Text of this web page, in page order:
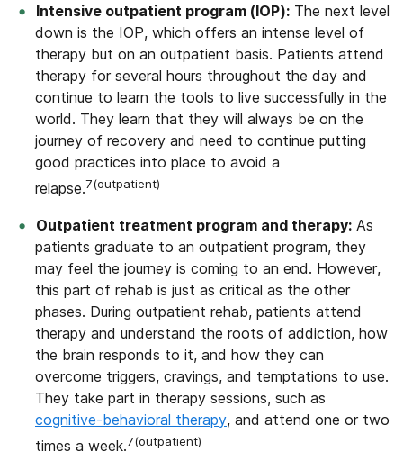
Intensive outpatient program (IOP): The next level
down is the IOP, which offers an intense level of
therapy but on an outpatient basis. Patients attend
therapy for several hours throughout the day and
continue to learn the tools to live successfully in the
world. They learn that they will always be on the
journey of recovery and need to continue putting
good practices into place to avoid a
relapse.7(outpatient)
Outpatient treatment program and therapy: As
patients graduate to an outpatient program, they
may feel the journey is coming to an end. However,
this part of rehab is just as critical as the other
phases. During outpatient rehab, patients attend
therapy and understand the roots of addiction, how
the brain responds to it, and how they can
overcome triggers, cravings, and temptations to use.
They take part in therapy sessions, such as
cognitive-behavioral therapy, and attend one or two
times a week.7(outpatient)